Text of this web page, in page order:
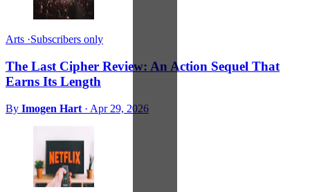
Arts ·Subscribers only
The Last Cipher Review: An Action Sequel That
Earns Its Length
By Imogen Hart · Apr 29, 2026